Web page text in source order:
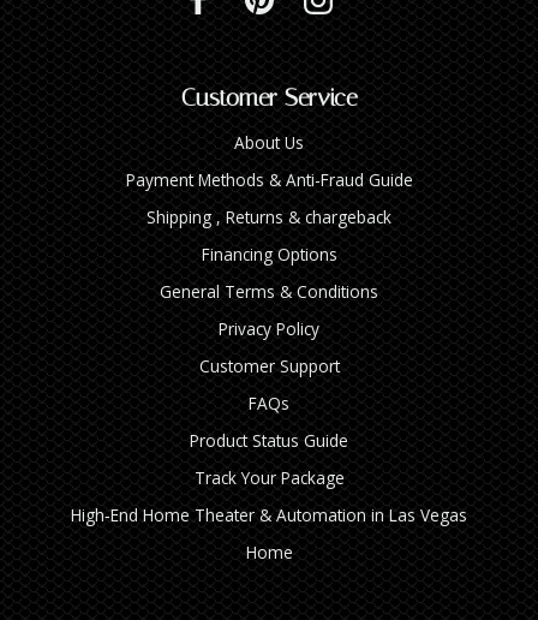
Customer Service
About Us
Payment Methods & Anti-Fraud Guide
Shipping , Returns & chargeback
Financing Options
General Terms & Conditions
Privacy Policy
Customer Support
FAQs
Product Status Guide
Track Your Package
High‑End Home Theater & Automation in Las Vegas
Home